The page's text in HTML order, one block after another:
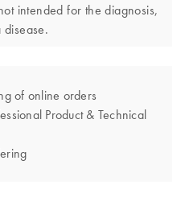
intended for the diagnosis,
of online orders
Product & Technical